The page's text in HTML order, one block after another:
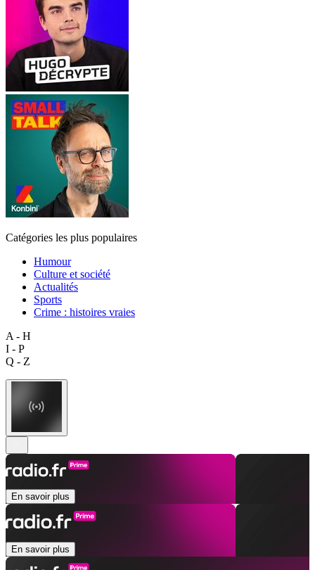
Catégories les plus populaires
Humour
Culture et société
Actualités
Sports
Crime : histoires vraies
A - H
I - P
Q - Z
En savoir plus
En savoir plus